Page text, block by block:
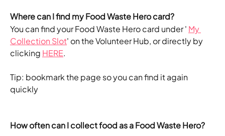
Where can I find my Food Waste Hero card?
You can find your Food Waste Hero card under ' My
Collection Slot' on the Volunteer Hub, or directly by
clicking HERE.
Tip: bookmark the page so you can find it again
quickly
How often can I collect food as a Food Waste Hero?